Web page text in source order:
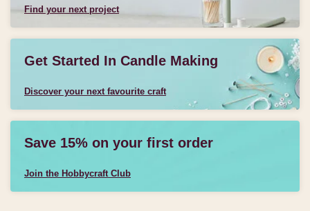
Find your next project
Get Started In Candle Making
Discover your next favourite craft
Save 15% on your first order
Join the Hobbycraft Club